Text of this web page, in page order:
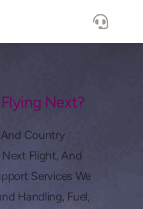
Next?
Country
Flight, And
Services We
Handling, Fuel,